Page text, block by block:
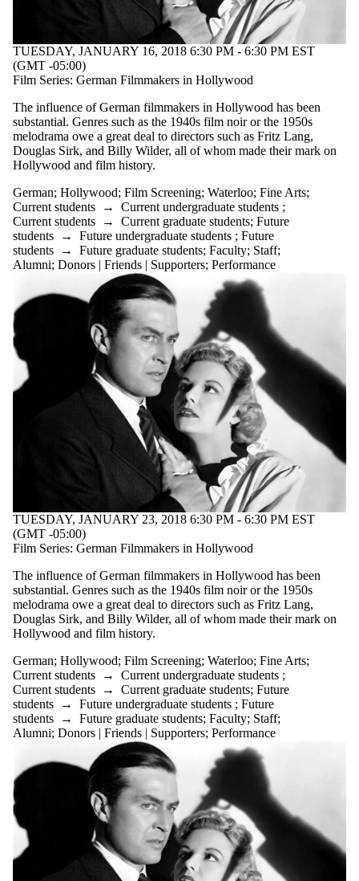
TUESDAY, JANUARY 16, 2018 6:30 PM - 6:30 PM EST
(GMT -05:00)
Film Series: German Filmmakers in Hollywood
The influence of German filmmakers in Hollywood has been
substantial. Genres such as the 1940s film noir or the 1950s
melodrama owe a great deal to directors such as Fritz Lang,
Douglas Sirk, and Billy Wilder, all of whom made their mark on
Hollywood and film history.
German; Hollywood; Film Screening; Waterloo; Fine Arts;
Current students → Current undergraduate students ;
Current students → Current graduate students; Future
students → Future undergraduate students ; Future
students → Future graduate students; Faculty; Staff;
Alumni; Donors | Friends | Supporters; Performance
TUESDAY, JANUARY 23, 2018 6:30 PM - 6:30 PM EST
(GMT -05:00)
Film Series: German Filmmakers in Hollywood
The influence of German filmmakers in Hollywood has been
substantial. Genres such as the 1940s film noir or the 1950s
melodrama owe a great deal to directors such as Fritz Lang,
Douglas Sirk, and Billy Wilder, all of whom made their mark on
Hollywood and film history.
German; Hollywood; Film Screening; Waterloo; Fine Arts;
Current students → Current undergraduate students ;
Current students → Current graduate students; Future
students → Future undergraduate students ; Future
students → Future graduate students; Faculty; Staff;
Alumni; Donors | Friends | Supporters; Performance